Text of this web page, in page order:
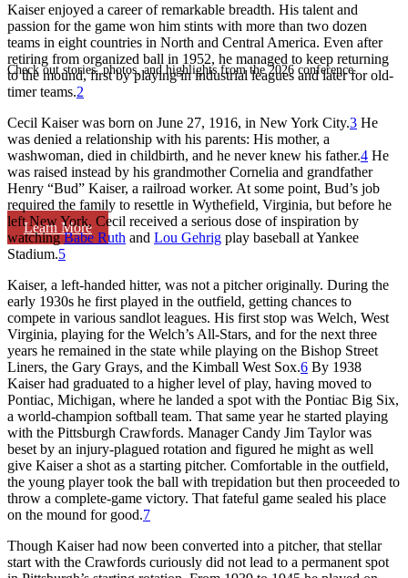
Check out stories, photos, and highlights from the 2026 conference.
Learn More
Kaiser enjoyed a career of remarkable breadth. His talent and
passion for the game won him stints with more than two dozen
teams in eight countries in North and Central America. Even after
retiring from organized ball in 1952, he managed to keep returning
to the mound, first by playing in industrial leagues and later for old-
timer teams.2
Cecil Kaiser was born on June 27, 1916, in New York City.3 He
was denied a relationship with his parents: His mother, a
washwoman, died in childbirth, and he never knew his father.4 He
was raised instead by his grandmother Cornelia and grandfather
Henry “Bud” Kaiser, a railroad worker. At some point, Bud’s job
required the family to resettle in Wythefield, Virginia, but before he
left New York, Cecil received a serious dose of inspiration by
watchingBabe Ruth and Lou Gehrig play baseball at Yankee
Stadium.5
Kaiser, a left-handed hitter, was not a pitcher originally. During the
early 1930s he first played in the outfield, getting chances to
compete in various sandlot leagues. His first stop was Welch, West
Virginia, playing for the Welch’s All-Stars, and for the next three
years he remained in the state while playing on the Bishop Street
Liners, the Gary Grays, and the Kimball West Sox.6 By 1938
Kaiser had graduated to a higher level of play, having moved to
Pontiac, Michigan, where he landed a spot with the Pontiac Big Six,
a world-champion softball team. That same year he started playing
with the Pittsburgh Crawfords. Manager Candy Jim Taylor was
beset by an injury-plagued rotation and figured he might as well
give Kaiser a shot as a starting pitcher. Comfortable in the outfield,
the young player took the ball with trepidation but then proceeded to
throw a complete-game victory. That fateful game sealed his place
on the mound for good.7
Though Kaiser had now been converted into a pitcher, that stellar
start with the Crawfords curiously did not lead to a permanent spot